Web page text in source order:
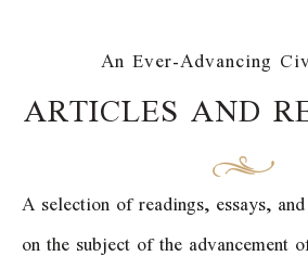
An Ever-Advancing
ARTICLES AND
A selection of readings, essays,
on the subject of the